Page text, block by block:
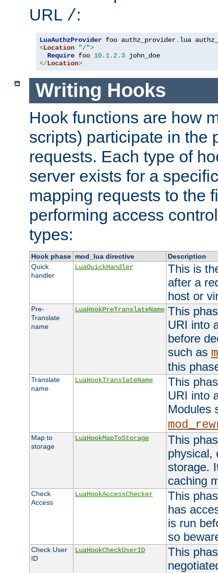
URL /:
LuaAuthzProvider foo authz_provider.
<Location "/">
Require foo 10.1. 2.3
</Location>
Writing Hooks
Hook functions are how
scripts) participate in the
requests. Each type of
server exists for a
mapping requests to the
performing access
types:
Hook phase mod_lua directive
Description
Quick
handler
LuaQuickHandler
This is
after a
host or
Pre-
Translate
name
LuaHookPreTranslateName This
URI into
before
such as
this
Translate
name
LuaHookTranslateName
This
URI into
Modules
Map to
storage
LuaHookMapToStorage
This
physical,
storage.
caching
Check
Access
LuaHookAccessChecker
This
has
is run
so
Check User
ID
LuaHookCheckUserID
This